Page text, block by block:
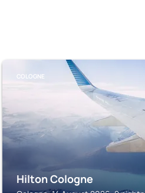
COLOGNE
Hilton Cologne